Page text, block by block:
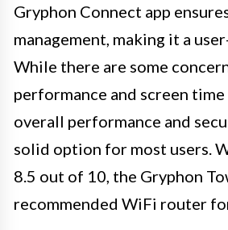
Gryphon Connect app
management, making it a
While there are some
performance and screen
overall performance and
solid option for most users.
8.5 out of 10, the Gryphon
recommended WiFi router